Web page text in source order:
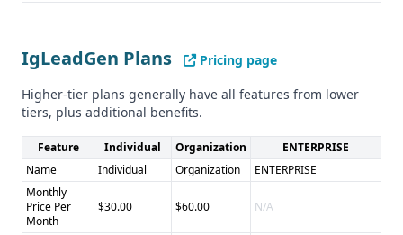
IgLeadGen Plans
Pricing page
Higher-tier plans generally have all features from lower
tiers, plus additional benefits.
Feature Individual Organization
ENTERPRISE
Name
Individual Organization
ENTERPRISE
Monthly
Price Per
Month
$30.00 $60.00 N/A